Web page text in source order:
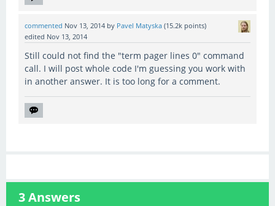
commented Nov 13, 2014 by Pavel Matyska (15.2k points)
edited Nov 13, 2014
Still could not find the "term pager lines 0" command
call. I will post whole code I'm guessing you work with
in another answer. It is too long for a comment.
3Answers